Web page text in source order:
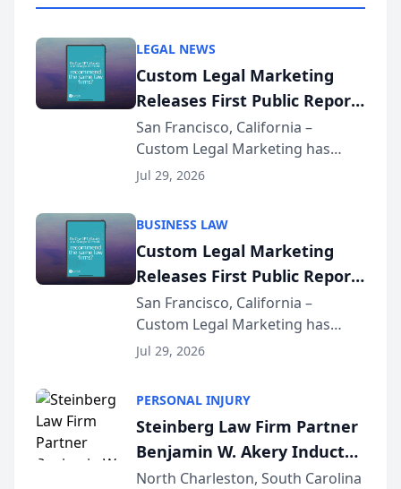
LEGAL NEWS
Custom Legal Marketing
Releases First Public Report
on AI Rankings from Its
Sequoia Platform
San Francisco, California –
Custom Legal Marketing has
released its first study exposing
conducted through the
company’s AI marketing platform
for...
Jul 29, 2026
BUSINESS LAW
Custom Legal Marketing
Releases First Public Report
on AI Rankings from Its
Sequoia Platform
San Francisco, California –
Custom Legal Marketing has
released its first study exposing
conducted through the
company’s AI marketing platform
for...
Jul 29, 2026
PERSONAL INJURY
Steinberg Law Firm Partner
Benjamin W. Akery Inducted
Into Multi-Million Dollar &
North Charleston, South Carolina